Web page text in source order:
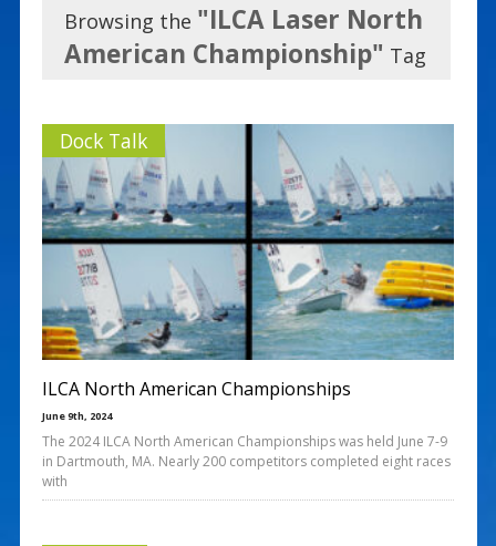
Browsing the "ILCA Laser North
American Championship" Tag
Dock Talk
ILCA North American Championships
June 9th, 2024
The 2024 ILCA North American Championships was held June 7-9
in Dartmouth, MA. Nearly 200 competitors completed eight races
with